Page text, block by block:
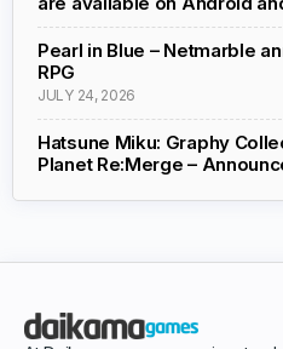
Pearl in Blue – Netmarble
RPG
JULY 24, 2026
Hatsune Miku: Graphy
Planet Re:Merge –